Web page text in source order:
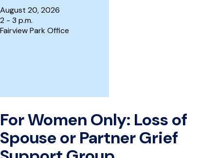
August 20, 2026
2 - 3 p.m.
Fairview Park Office
For Women Only: Loss of
Spouse or Partner Grief